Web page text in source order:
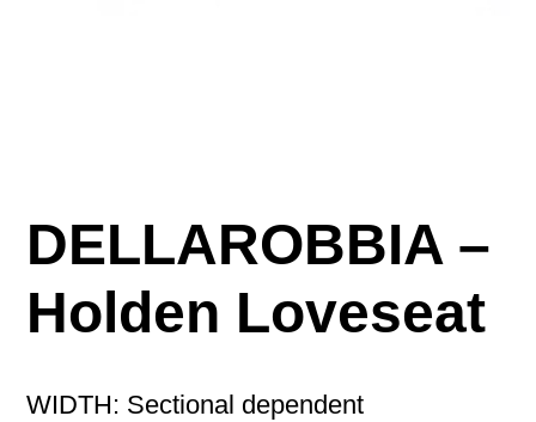
DELLAROBBIA –
Holden Loveseat
WIDTH: Sectional dependent